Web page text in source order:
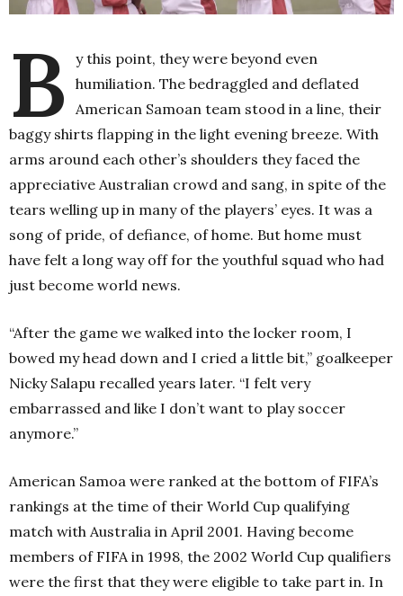
B
y this point, they were beyond even
humiliation. The bedraggled and deflated
American Samoan team stood in a line, their
baggy shirts flapping in the light evening breeze. With
arms around each other’s shoulders they faced the
appreciative Australian crowd and sang, in spite of the
tears welling up in many of the players’ eyes. It was a
song of pride, of defiance, of home. But home must
have felt a long way off for the youthful squad who had
just become world news.
“After the game we walked into the locker room, I
bowed my head down and I cried a little bit,” goalkeeper
Nicky Salapu recalled years later. “I felt very
embarrassed and like I don’t want to play soccer
anymore.”
American Samoa were ranked at the bottom of FIFA’s
rankings at the time of their World Cup qualifying
match with Australia in April 2001. Having become
members of FIFA in 1998, the 2002 World Cup qualifiers
were the first that they were eligible to take part in. In